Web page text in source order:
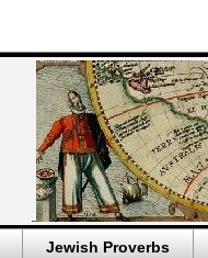
Jewish Proverbs